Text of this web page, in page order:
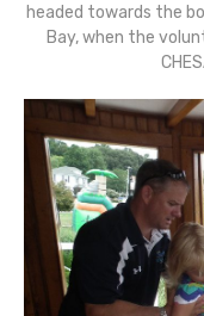
headed towards the
Bay, when the